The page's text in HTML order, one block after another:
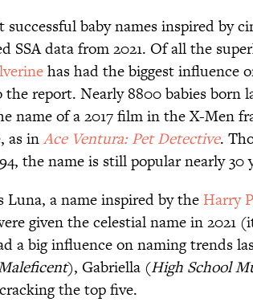
baby names inspired by
SSA data from 2021. Of all the
has had the biggest influence
report. Nearly 8800 babies born
name of a 2017 film in the X-Men
as inAce Ventura: Pet Detective.
the name is still popular nearly 30
Luna, a name inspired by the Harry
given the celestial name in 2021
a big influence on naming trends
), Gabriella (High School
the top five.